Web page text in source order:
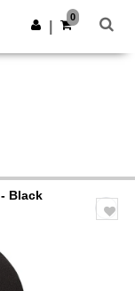
Get the app
0
- Black